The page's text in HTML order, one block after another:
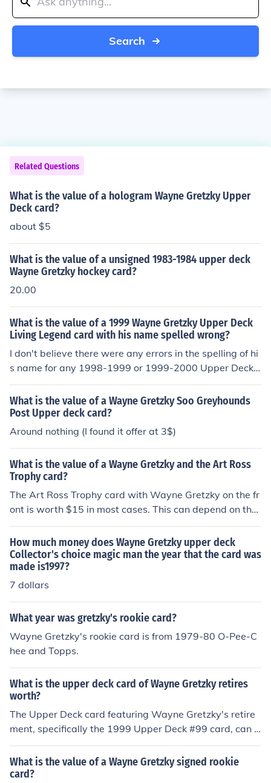
Search
Related Questions
What is the value of a hologram Wayne Gretzky Upper
Deck card?
about $5
What is the value of a unsigned 1983-1984 upper deck
Wayne Gretzky hockey card?
20.00
What is the value of a 1999 Wayne Gretzky Upper Deck
Living Legend card with his name spelled wrong?
I don't believe there were any errors in the spelling of hi
s name for any 1998-1999 or 1999-2000 Upper Deck
Gretzky cards according to the Beckett price guide. I ha
ve a Wayne Gretzky card, upper deck #40, his name is
mispelled, wondering if this a real or not??
What is the value of a Wayne Gretzky Soo Greyhounds
Post Upper deck card?
Around nothing (I found it offer at 3$)
What is the value of a Wayne Gretzky and the Art Ross
Trophy card?
The Art Ross Trophy card with Wayne Gretzky on the fr
ont is worth $15 in most cases. This can depend on the
condition of the card.
How much money does Wayne Gretzky upper deck
Collector's choice magic man the year that the card was
made is1997?
7 dollars
What year was gretzky's rookie card?
Wayne Gretzky's rookie card is from 1979-80 O-Pee-C
hee and Topps.
What is the upper deck card of Wayne Gretzky retires
worth?
The Upper Deck card featuring Wayne Gretzky's retire
ment, specifically the 1999 Upper Deck #99 card, can v
ary significantly in value depending on its condition and
whether it is graded. Generally, ungraded versions may
sell for around $20 to $100, while graded cards, partic
What is the value of a Wayne Gretzky signed rookie
card?